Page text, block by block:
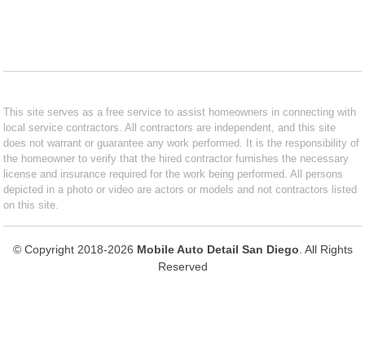
This site serves as a free service to assist homeowners in connecting with
local service contractors. All contractors are independent, and this site
does not warrant or guarantee any work performed. It is the responsibility of
the homeowner to verify that the hired contractor furnishes the necessary
license and insurance required for the work being performed. All persons
depicted in a photo or video are actors or models and not contractors listed
on this site.
© Copyright 2018-2026 Mobile Auto Detail San Diego . All Rights
Reserved